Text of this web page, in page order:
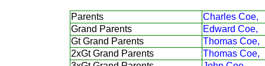
Parents
Charles Coe,
Grand Parents
Edward Coe,
Gt Grand Parents
Thomas Coe,
2xGt Grand Parents
Thomas Coe,